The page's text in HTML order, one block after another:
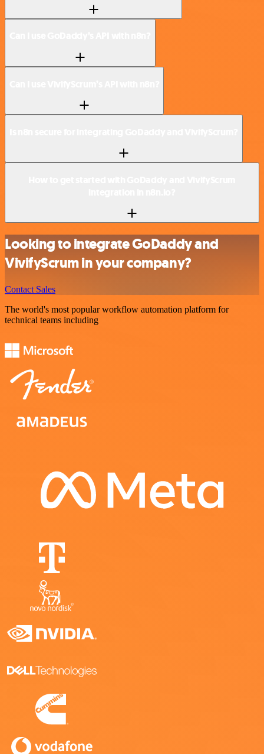
Looking to integrate GoDaddy and
VivifyScrum in your company?
Contact Sales
The world's most popular workflow automation platform for
technical teams including